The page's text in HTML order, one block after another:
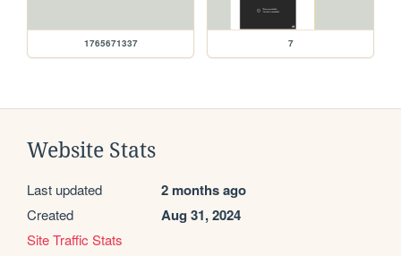
1765671337 7
Website Stats
Last updated 2 months ago
Created Aug 31, 2024
Site Traffic Stats